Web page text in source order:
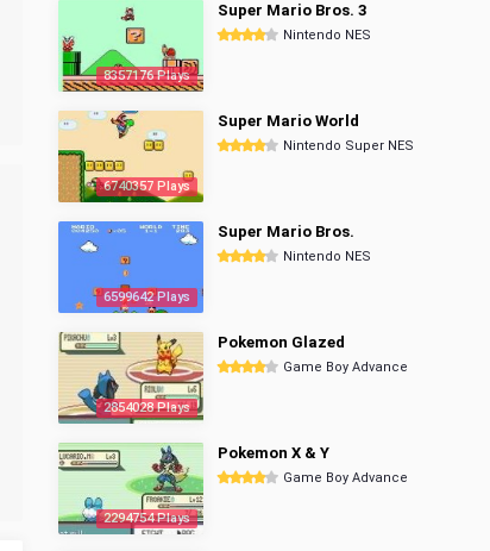
8357176 Plays
Super Mario Bros. 3
Nintendo NES
6740357 Plays
Super Mario World
Nintendo Super NES
6599642 Plays
Super Mario Bros.
Nintendo NES
2854028 Plays
Pokemon Glazed
Game Boy Advance
2294754 Plays
Pokemon X & Y
Game Boy Advance